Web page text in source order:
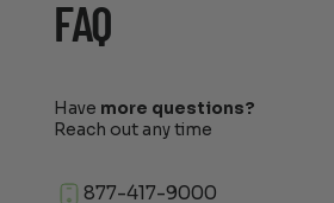
FAQ
Have more questions?
Reach out any time
877-417-9000